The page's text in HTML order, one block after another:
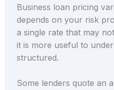
Business loan pricing
depends on your risk
a single rate that may
it is more useful to
structured.
Some lenders quote an